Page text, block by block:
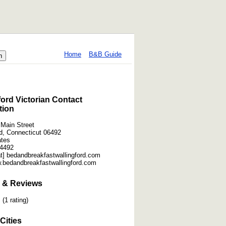
Home B&B Guide
Victorian Contact
Street
Connecticut 06492
bedandbreakfastwallingford.com
& Reviews
(1 rating)